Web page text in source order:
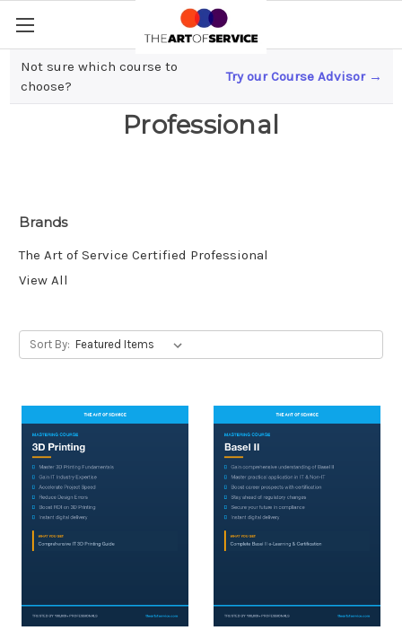
Not sure which course to
choose?
Try our Course Advisor →
The Art of Service Certified
Professional
Brands
The Art of Service Certified Professional
View All
Sort By: